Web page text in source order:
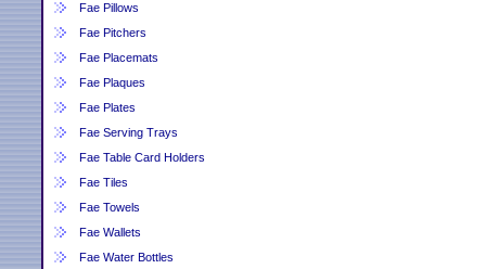
Fae Pillows
Fae Pitchers
Fae Placemats
Fae Plaques
Fae Plates
Fae Serving Trays
Fae Table Card Holders
Fae Tiles
Fae Towels
Fae Wallets
Fae Water Bottles